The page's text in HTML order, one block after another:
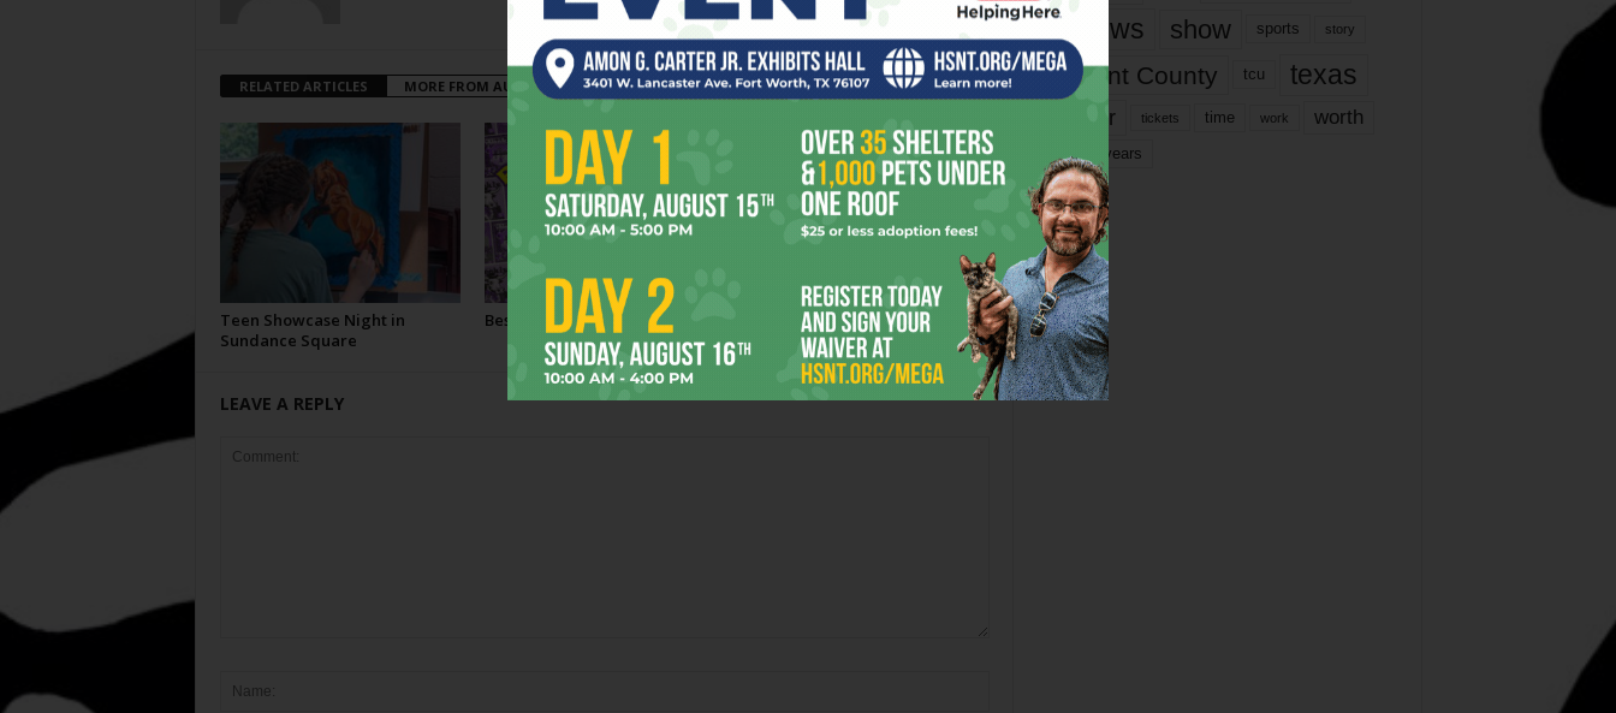
RELATED ARTICLES MORE FROM AUTHOR
Teen Showcase Night in
Sundance Square
Best Of 2026
Enjoying the Great Indoors
with Miss Addie
LEAVE A REPLY
reviews show sports story
Tarrant County tcu texas
theater tickets time work worth
year years